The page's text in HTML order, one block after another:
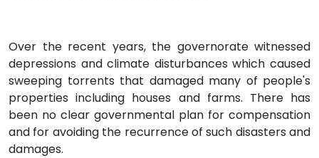
Over the recent years, the governorate witnessed
depressions and climate disturbances which caused
sweeping torrents that damaged many of people's
properties including houses and farms. There has
been no clear governmental plan for compensation
and for avoiding the recurrence of such disasters and
damages.